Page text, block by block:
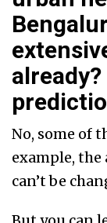
No, some of
example,
can’t be